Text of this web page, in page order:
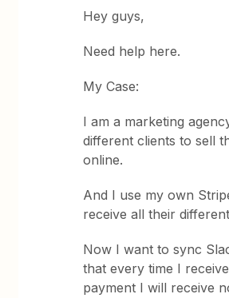
Hey guys,
Need help here.
My Case:
I am a marketing
different clients to sell
online.
And I use my own
receive all their
Now I want to sync
that every time I
payment I will receive